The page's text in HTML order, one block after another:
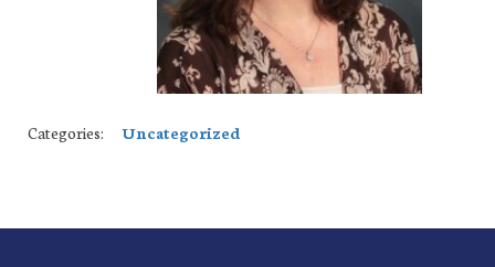
Categories: Uncategorized